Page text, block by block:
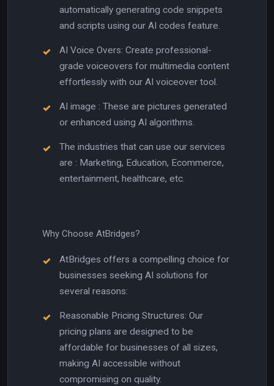
automatically generating code snippets
and scripts using our AI codes feature.
AI Voice Overs: Create professional-
grade voiceovers for multimedia content
effortlessly with our AI voiceover tool.
AI image : These are pictures generated
or enhanced using AI algorithms.
The industries that can use our services
are : Marketing, Education, Ecommerce,
entertainment, healthcare, etc.
Why Choose AtBridges?
AtBridges offers a compelling choice for
businesses seeking AI solutions for
several reasons:
Reasonable Pricing Structures: Our
pricing plans are designed to be
affordable for businesses of all sizes,
making AI accessible without
compromising on quality.